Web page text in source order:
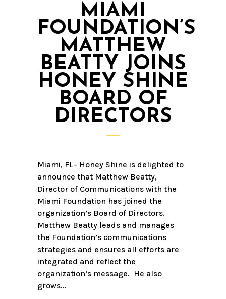
MIAMI
FOUNDATION’S
MATTHEW
BEATTY JOINS
HONEY SHINE
BOARD OF
DIRECTORS
Miami, FL– Honey Shine is delighted to
announce that Matthew Beatty,
Director of Communications with the
Miami Foundation has joined the
organization’s Board of Directors.
Matthew Beatty leads and manages
the Foundation’s communications
strategies and ensures all efforts are
integrated and reflect the
organization’s message. He also
grows...